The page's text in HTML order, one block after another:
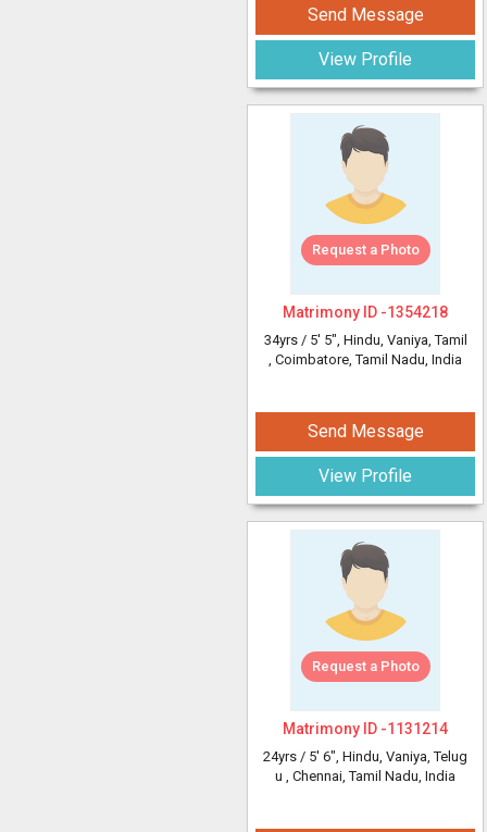
Send Message
View Profile
Request a Photo
Matrimony ID -1354218
34yrs / 5' 5", Hindu, Vaniya, Tamil
, Coimbatore, Tamil Nadu, India
Send Message
View Profile
Request a Photo
Matrimony ID -1131214
24yrs / 5' 6", Hindu, Vaniya, Telug
u , Chennai, Tamil Nadu, India